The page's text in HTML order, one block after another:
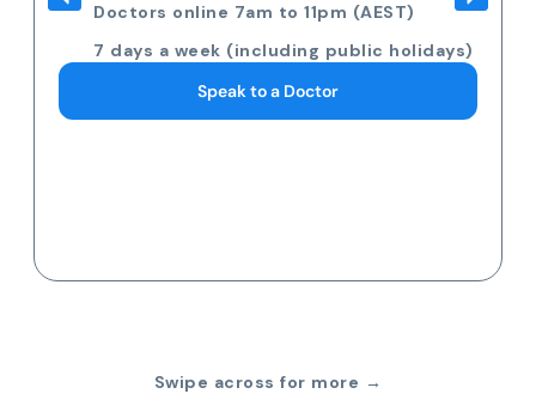
Doctors online 7am to 11pm (AEST)
7 days a week (including public holidays)
Speak to a Doctor
Swipe across for more →